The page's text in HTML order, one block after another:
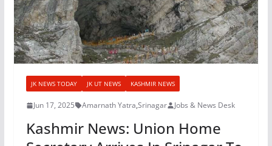
JK NEWS TODAY JK UT NEWS KASHMIR NEWS
Jun 17, 2025 Amarnath Yatra,Srinagar Jobs & News Desk
Kashmir News: Union Home